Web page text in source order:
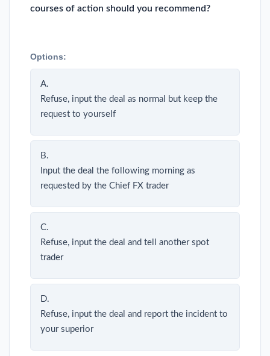
courses of action should you recommend?
Options:
A.
Refuse, input the deal as normal but keep the
request to yourself
B.
Input the deal the following morning as
requested by the Chief FX trader
C.
Refuse, input the deal and tell another spot
trader
D.
Refuse, input the deal and report the incident to
your superior